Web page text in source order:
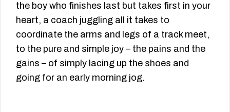
the boy who finishes last but takes first in your
heart, a coach juggling all it takes to
coordinate the arms and legs of a track meet,
to the pure and simple joy – the pains and the
gains – of simply lacing up the shoes and
going for an early morning jog.